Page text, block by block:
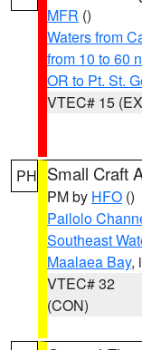
MFR ()
Waters from
from 10 to 60
OR to Pt. St.
VTEC# 15
PH Small Craft
PM by HFO ()
Pailolo
Southeast
Maalaea Bay,
VTEC# 32
(CON)